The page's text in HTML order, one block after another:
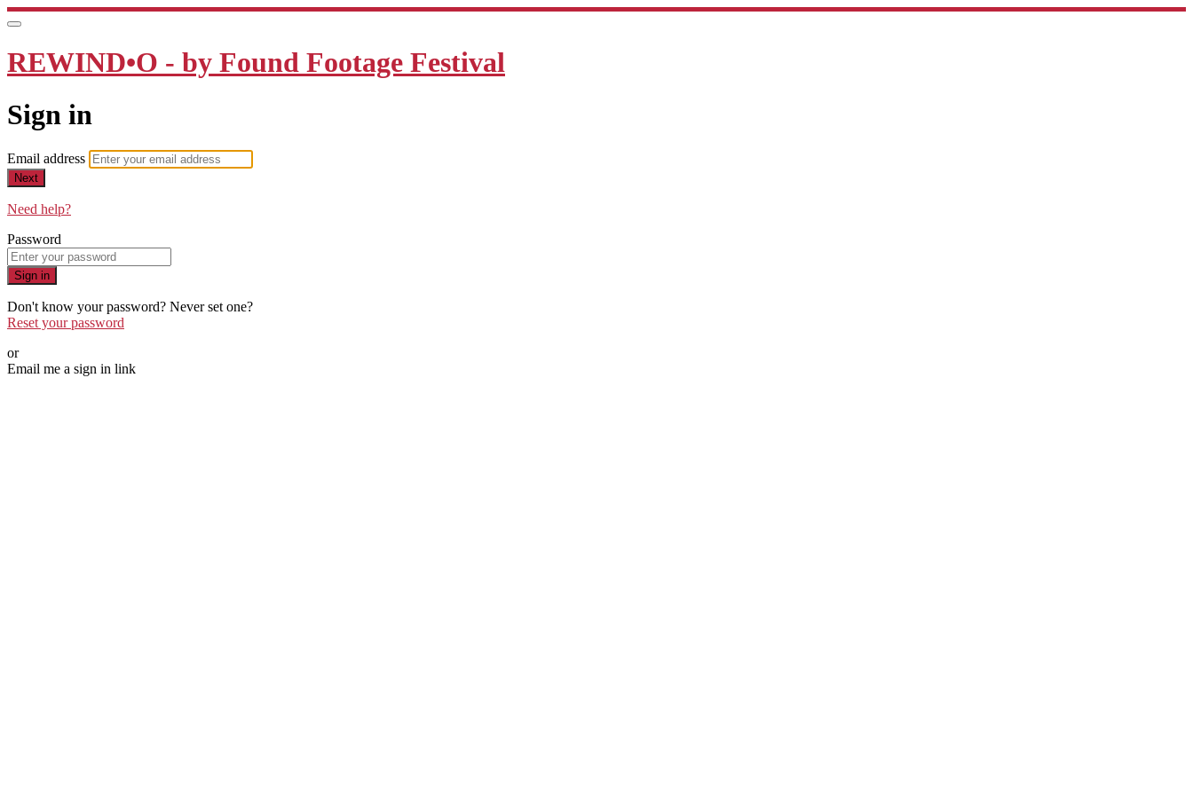
REWIND•O - by Found Footage Festival
Sign in
Email address
Next
Need help?
Password
Sign in
Don't know your password? Never set one?
Reset your password
or
Email me a sign in link